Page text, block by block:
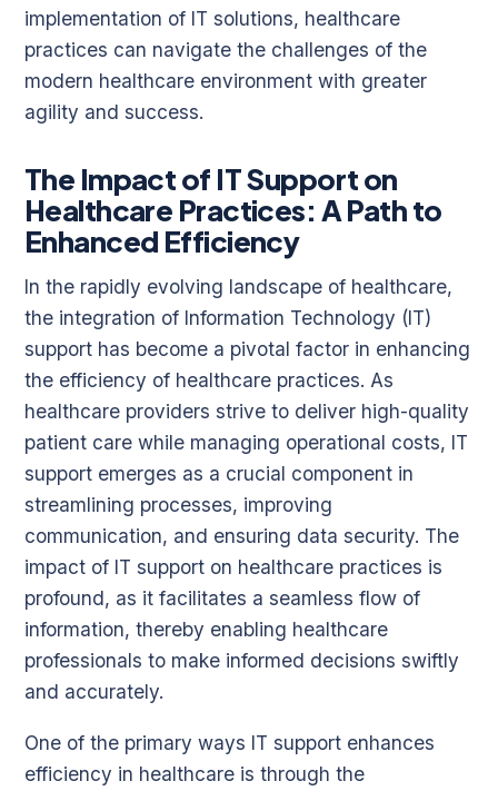
implementation of IT solutions, healthcare
practices can navigate the challenges of the
modern healthcare environment with greater
agility and success.
The Impact of IT Support on
Healthcare Practices: A Path to
Enhanced Efficiency
In the rapidly evolving landscape of healthcare,
the integration of Information Technology (IT)
support has become a pivotal factor in enhancing
the efficiency of healthcare practices. As
healthcare providers strive to deliver high-quality
patient care while managing operational costs, IT
support emerges as a crucial component in
streamlining processes, improving
communication, and ensuring data security. The
impact of IT support on healthcare practices is
profound, as it facilitates a seamless flow of
information, thereby enabling healthcare
professionals to make informed decisions swiftly
and accurately.
One of the primary ways IT support enhances
efficiency in healthcare is through the